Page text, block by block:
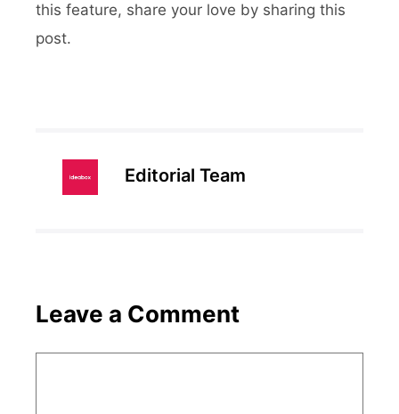
this feature, share your love by sharing this
post.
Editorial Team
Leave a Comment